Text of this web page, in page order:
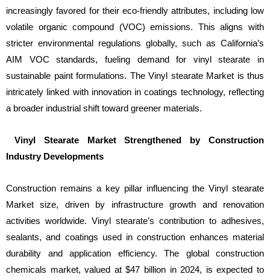
increasingly favored for their eco-friendly attributes, including low
volatile organic compound (VOC) emissions. This aligns with
stricter environmental regulations globally, such as California’s
AIM VOC standards, fueling demand for vinyl stearate in
sustainable paint formulations. The Vinyl stearate Market is thus
intricately linked with innovation in coatings technology, reflecting
a broader industrial shift toward greener materials.
Vinyl Stearate Market Strengthened by Construction
Industry Developments
Construction remains a key pillar influencing the Vinyl stearate
Market size, driven by infrastructure growth and renovation
activities worldwide. Vinyl stearate’s contribution to adhesives,
sealants, and coatings used in construction enhances material
durability and application efficiency. The global construction
chemicals market, valued at $47 billion in 2024, is expected to